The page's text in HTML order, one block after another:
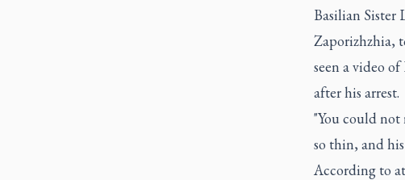
Basilian Sister
Zaporizhzhia,
seen a video
after his arrest.
"You could not
so thin, and his
According to